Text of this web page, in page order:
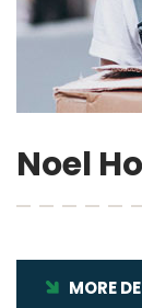
Noel
MORE